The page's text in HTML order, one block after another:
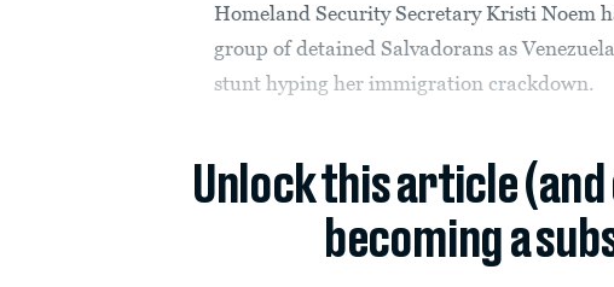
Homeland Security Secretary Kristi Noem
group of detained Salvadorans as
stunt hyping her immigration crackdown.
Unlock this article
becoming a